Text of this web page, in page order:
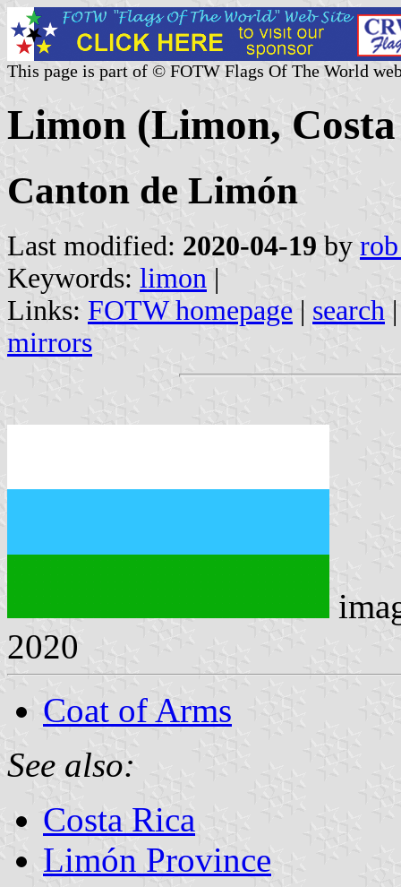
This page is part of © FOTW Flags Of The World
Limon (Limon,
Canton de Limón
Last modified: 2020-04-19 by
Keywords: limon |
Links: FOTW homepage | search
mirrors
2020
Coat of Arms
See also:
Costa Rica
Limón Province